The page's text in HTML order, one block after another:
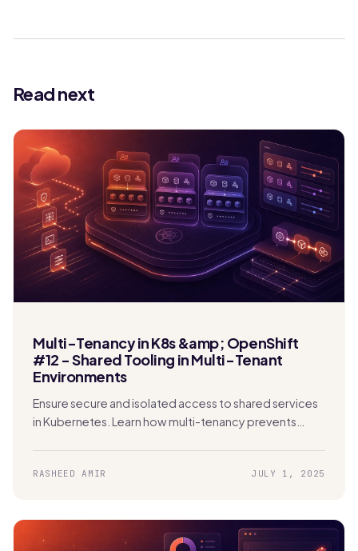
Read next
Multi-Tenancy in K8s &amp; OpenShift
#12 - Shared Tooling in Multi-Tenant
Environments
Ensure secure and isolated access to shared services
in Kubernetes. Learn how multi-tenancy prevents
RASHEED AMIR JULY 1, 2025